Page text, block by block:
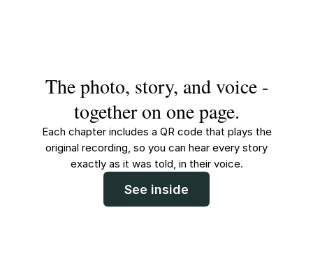
The photo, story, and voice -
together on one page.
Each chapter includes a QR code that plays the
original recording, so you can hear every story
exactly as it was told, in their voice.
See inside